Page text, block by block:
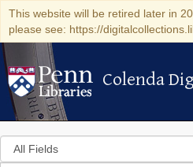
This website will be retired later in
please see: https://
Colenda
Colenda
Search
in